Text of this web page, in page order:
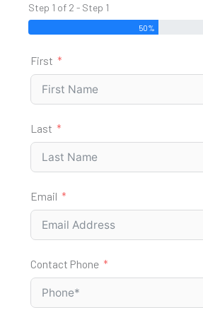
Step 1 of 2 - Step 1
50%
First
Last
Email
Contact Phone